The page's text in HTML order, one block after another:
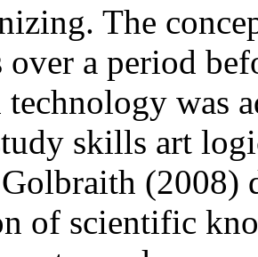
The
over a period
was
skills art
Golbraith (2008)
of scientific